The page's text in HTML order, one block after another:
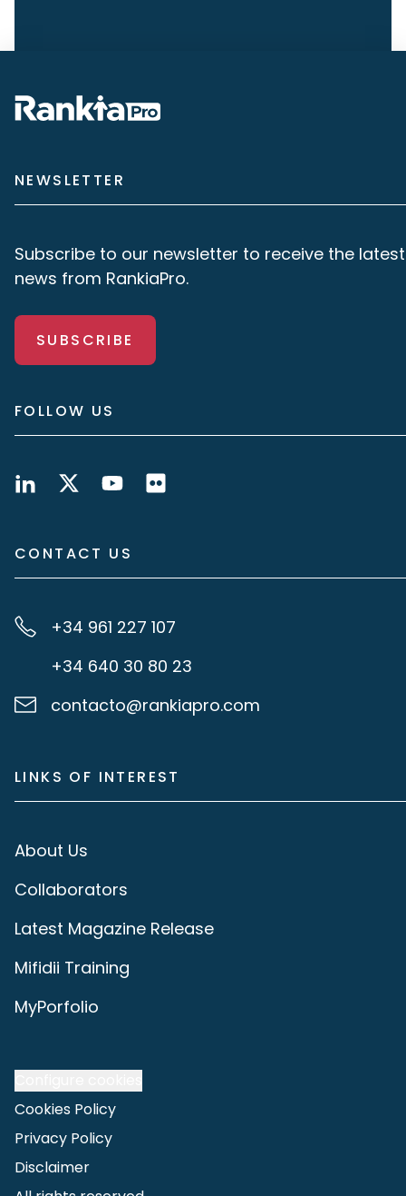
NEWSLETTER
Subscribe to our newsletter to receive the latest
news from RankiaPro.
SUBSCRIBE
FOLLOW US
CONTACT US
+34 961 227 107
+34 640 30 80 23
contacto@rankiapro.com
LINKS OF INTEREST
About Us
Collaborators
Latest Magazine Release
Mifidii Training
MyPorfolio
Cookies Policy
Privacy Policy
Disclaimer